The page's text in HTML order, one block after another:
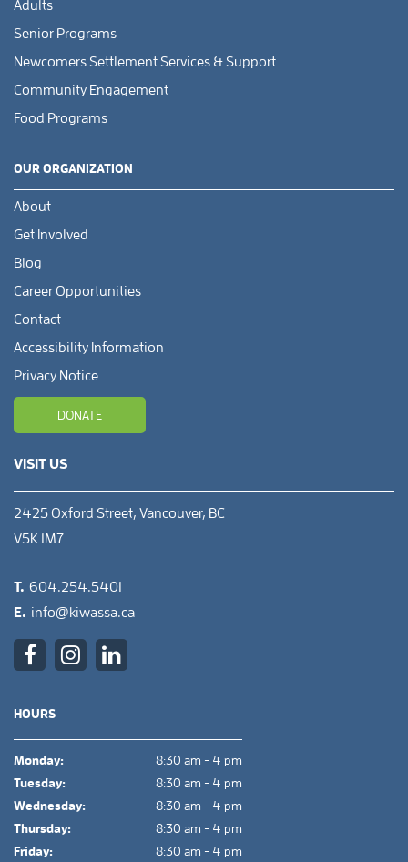
Adults
Senior Programs
Newcomers Settlement Services & Support
Community Engagement
Food Programs
OUR ORGANIZATION
About
Get Involved
Blog
Career Opportunities
Contact
Accessibility Information
Privacy Notice
DONATE
VISIT US
2425 Oxford Street, Vancouver, BC
V5K 1M7
T. 604.254.5401
E. info@kiwassa.ca
HOURS
Monday:
8:30 am - 4 pm
Tuesday:
8:30 am - 4 pm
Wednesday:
8:30 am - 4 pm
Thursday:
8:30 am - 4 pm
Friday:
8:30 am - 4 pm